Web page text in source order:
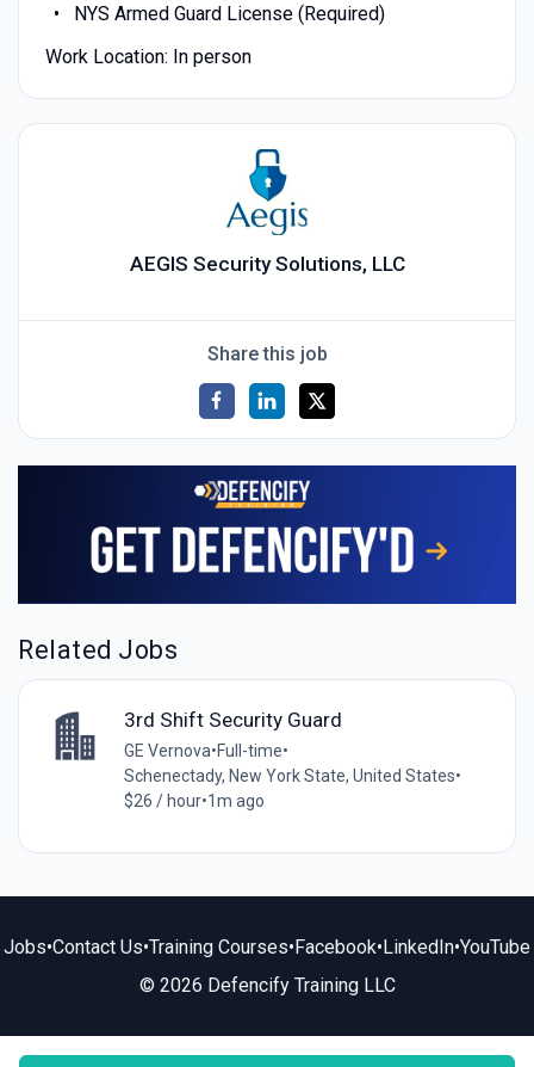
NYS Armed Guard License (Required)
Work Location: In person
AEGIS Security Solutions, LLC
Share this job
Related Jobs
3rd Shift Security Guard
GE Vernova•Full-time•
Schenectady, New York State, United States•
$26 / hour•1m ago
Jobs•Contact Us•Training Courses•Facebook•LinkedIn•YouTube
© 2026 Defencify Training LLC